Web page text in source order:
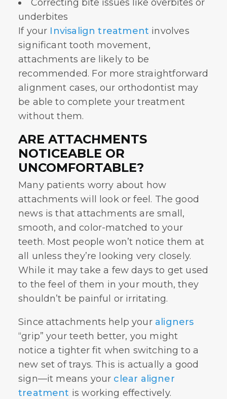
Correcting bite issues like overbites or
underbites
If your Invisalign treatment involves
significant tooth movement,
attachments are likely to be
recommended. For more straightforward
alignment cases, our orthodontist may
be able to complete your treatment
without them.
ARE ATTACHMENTS
NOTICEABLE OR
UNCOMFORTABLE?
Many patients worry about how
attachments will look or feel. The good
news is that attachments are small,
smooth, and color-matched to your
teeth. Most people won’t notice them at
all unless they’re looking very closely.
While it may take a few days to get used
to the feel of them in your mouth, they
shouldn’t be painful or irritating.
Since attachments help your aligners
“grip” your teeth better, you might
notice a tighter fit when switching to a
new set of trays. This is actually a good
sign—it means your clear aligner
treatment is working effectively.